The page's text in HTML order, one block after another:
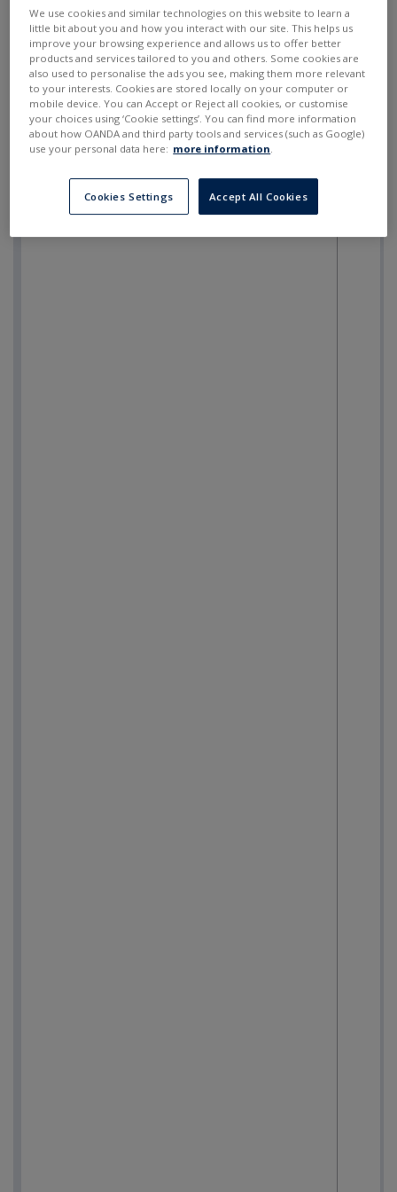
--- --- SELL BUY
We use cookies and similar technologies on this website to learn a
little bit about you and how you interact with our site. This helps us
improve your browsing experience and allows us to offer better
products and services tailored to you and others. Some cookies are
also used to personalise the ads you see, making them more relevant
to your interests. Cookies are stored locally on your computer or
mobile device. You can Accept or Reject all cookies, or customise
your choices using ‘Cookie settings’. You can find more information
about how OANDA and third party tools and services (such as Google)
use your personal data here: more information
Cookies Settings Accept All Cookies